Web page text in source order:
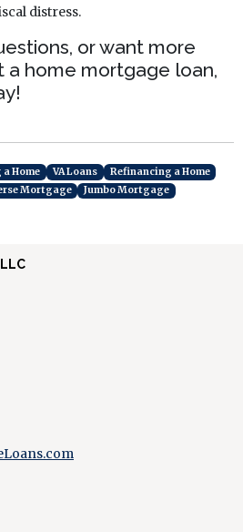
distress.
or want more
a home mortgage loan,
Home VA Loans
Refinancing a Home
Mortgage Jumbo Mortgage